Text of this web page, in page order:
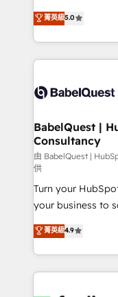
Innovation
Migration
accreditations
complexity, so
Welcome to our
implementation,
training • CRM
custom API
Boutique 'Elite'
Hub, Marketing
CMS • ISO/IEC
42001:2023
GuardHub: our AI
ISO 42001 Ready for the next step? Click the 👈
'𝗖𝗼𝗻𝘁𝗮𝗰𝘁
𝘴𝘶𝘱𝘦𝘳 𝘳𝘦𝘴𝘱𝘰𝘯𝘴𝘪𝘷𝘦)
菁英級5.0
BabelQuest |
Consultancy
由 BabelQuest |
供
Turn your
your business to soar 🚀 We’re a
HubSpot experts
implement the
environments,
sure you can
菁英級4.9